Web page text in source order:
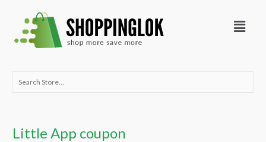
content
Menu
Search
Little App coupon